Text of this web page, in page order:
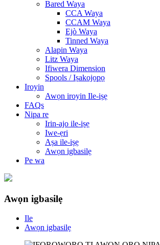
Bared Waya
CCA Waya
CCAM Waya
Ejò Waya
Tinned Waya
Alapin Waya
Litz Waya
Ifiwera Dimension
Spools / Iṣakojọpọ
Iroyin
Awọn iroyin Ile-iṣẹ
FAQs
Nipa re
Irin-ajo ile-iṣẹ
Iwe-ẹri
Aṣa ile-iṣẹ
Awọn igbasilẹ
Pe wa
Awọn igbasilẹ
Ile
Awọn igbasilẹ